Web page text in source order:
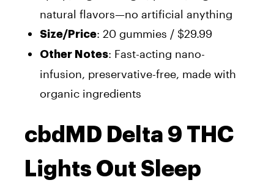
natural flavors—no artificial anything
Size/Price: 20 gummies / $29.99
Other Notes: Fast-acting nano-
infusion, preservative-free, made with
organic ingredients
cbdMD Delta 9 THC
Lights Out Sleep